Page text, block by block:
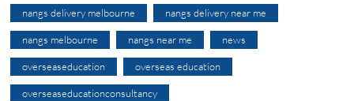
nangs delivery melbourne nangs delivery near me
nangs melbourne nangs near me news
overseaseducation overseas education
overseaseducationconsultancy